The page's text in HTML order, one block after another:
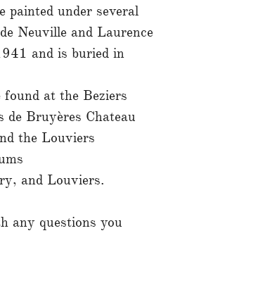
painted under several
Neuville and Laurence
and is buried in
at the Beziers
de Bruyères Chateau
the Louviers
and Louviers.
any questions you